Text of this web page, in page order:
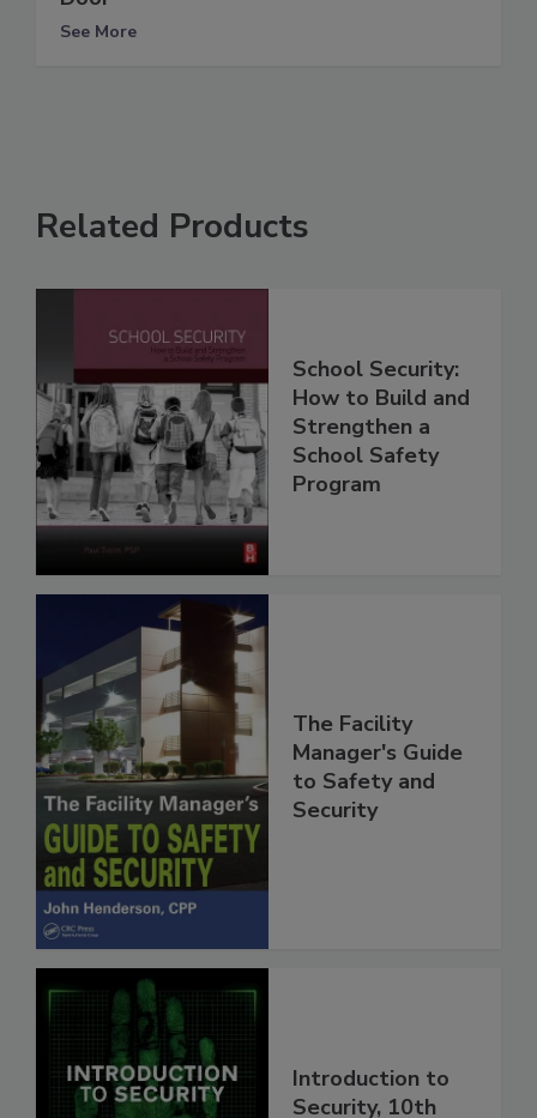
See More
Related Products
School Security:
How to Build and
Strengthen a
School Safety
Program
The Facility
Manager's Guide
to Safety and
Security
Introduction to
Security, 10th